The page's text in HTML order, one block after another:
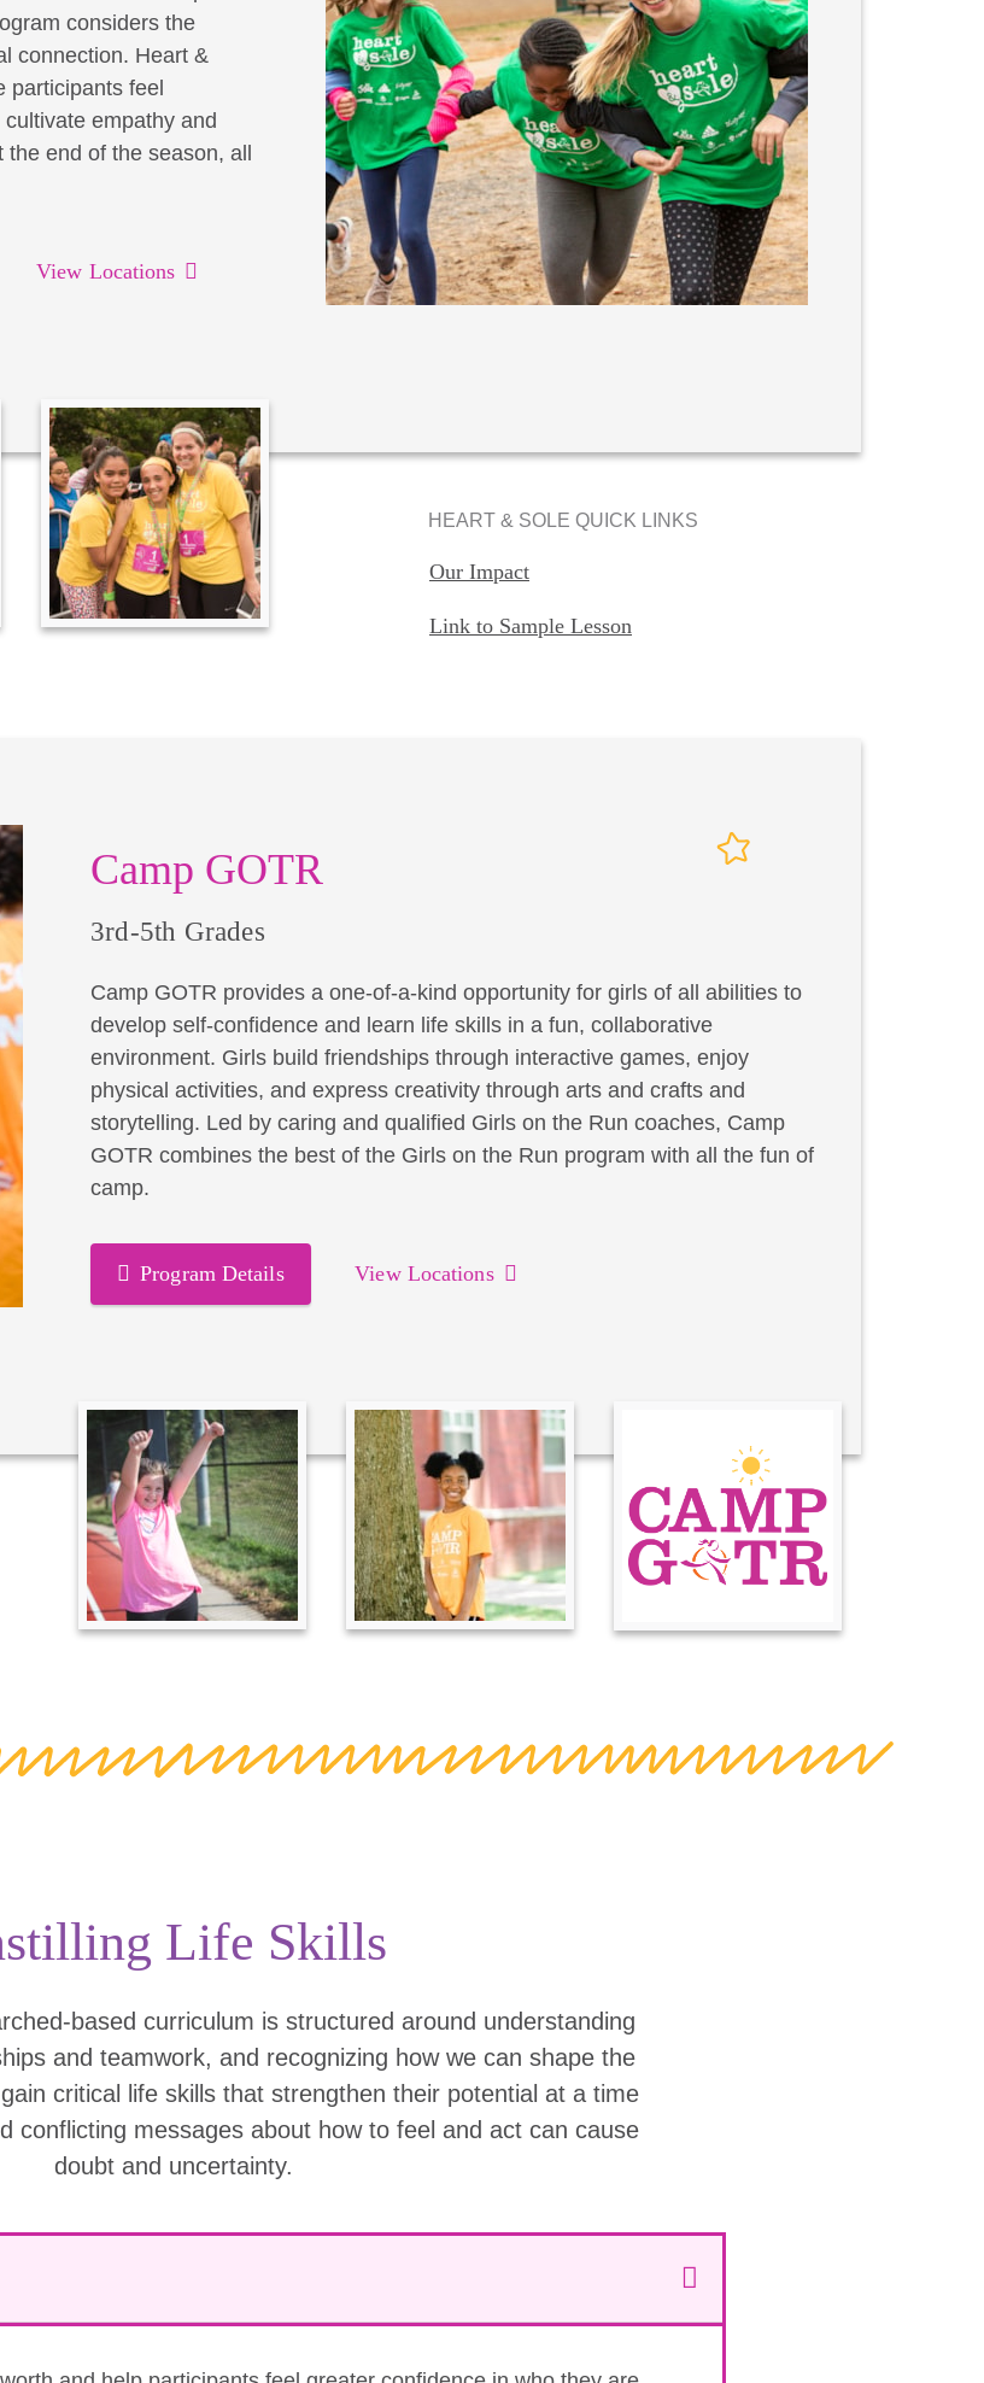
considers the
connection. Heart &
participants feel
empathy and
end of the season, all
View Locations
HEART & SOLE QUICK LINKS
Our Impact
Link to Sample Lesson
Camp GOTR
3rd-5th Grades
Camp GOTR provides a one-of-a-kind opportunity for girls of all abilities to
develop self-confidence and learn life skills in a fun, collaborative
environment. Girls build friendships through interactive games, enjoy
physical activities, and express creativity through arts and crafts and
storytelling. Led by caring and qualified Girls on the Run coaches, Camp
GOTR combines the best of the Girls on the Run program with all the fun of
camp.
Program Details View Locations
Life Skills
based curriculum is structured around understanding
and teamwork, and recognizing how we can shape the
critical life skills that strengthen their potential at a time
conflicting messages about how to feel and act can cause
doubt and uncertainty.